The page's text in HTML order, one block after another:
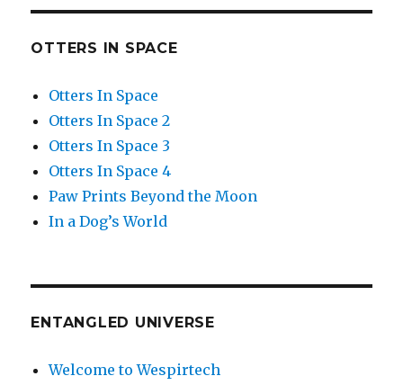
OTTERS IN SPACE
Otters In Space
Otters In Space 2
Otters In Space 3
Otters In Space 4
Paw Prints Beyond the Moon
In a Dog’s World
ENTANGLED UNIVERSE
Welcome to Wespirtech